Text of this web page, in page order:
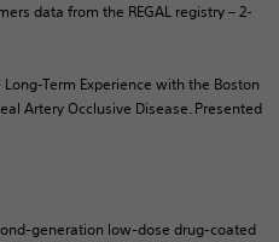
data from the REGAL registry – 2-
Long-Term Experience with the Boston
Artery Occlusive Disease. Presented
generation low-dose drug-coated